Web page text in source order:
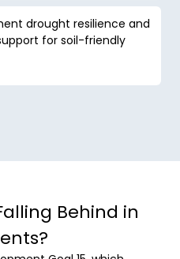
drought resilience and
for soil-friendly
Behind in